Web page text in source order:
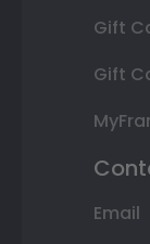
Gift
Gift
Email